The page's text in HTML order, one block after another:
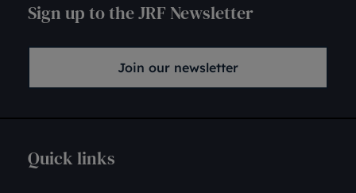
Sign up to the JRF Newsletter
Join our newsletter
Quick links